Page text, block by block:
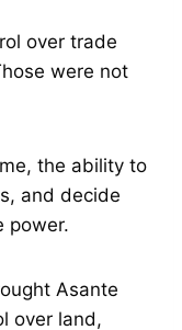
over trade
were not
the ability to
and decide
power.
Asante
over land,